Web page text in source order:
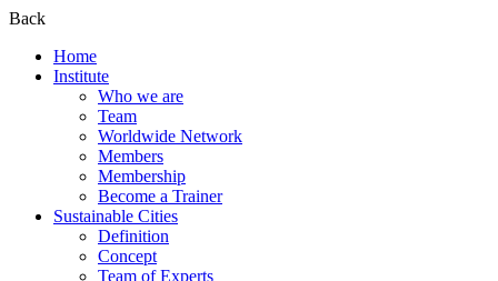
Back
Home
Institute
Who we are
Team
Worldwide Network
Members
Membership
Become a Trainer
Sustainable Cities
Definition
Concept
Team of Experts